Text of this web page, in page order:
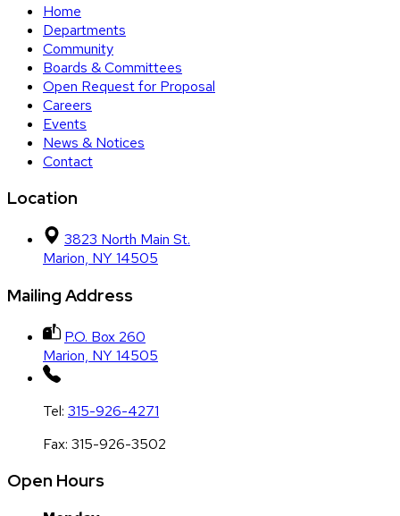
Home
Departments
Community
Boards & Committees
Open Request for Proposal
Careers
Events
News & Notices
Contact
Location
3823 North Main St.
Marion, NY 14505
Mailing Address
P.O. Box 260
Marion, NY 14505
Tel: 315-926-4271
Fax: 315-926-3502
Open Hours